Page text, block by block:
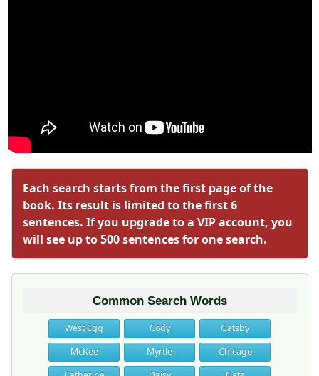
Each search starts from the first page of the
book. Its result is limited to the first 6
sentences. If you upgrade to a VIP account, you
will see up to 500 sentences for one search.
Common Search Words
West Egg Cody
Gatsby
McKee
Myrtle
Chicago